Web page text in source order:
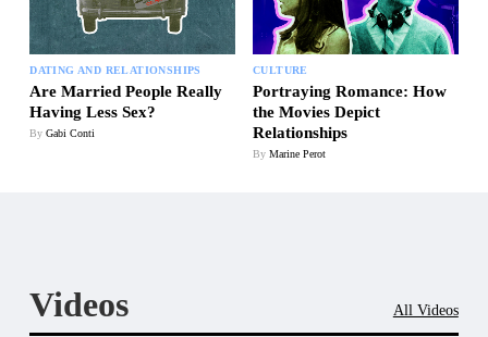
DATING AND RELATIONSHIPS
Are Married People Really
Having Less Sex?
ByGabi Conti
CULTURE
Portraying Romance: How
the Movies Depict
Relationships
By Marine Perot
Videos All Videos